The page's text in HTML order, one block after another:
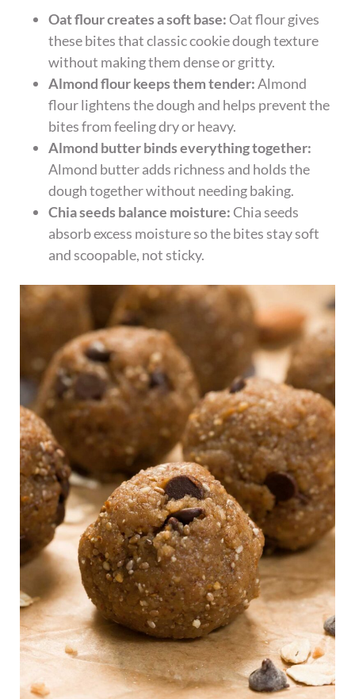
Oat flour creates a soft base: Oat flour gives
these bites that classic cookie dough texture
without making them dense or gritty.
Almond flour keeps them tender:Almond
flour lightens the dough and helps prevent the
bites from feeling dry or heavy.
Almond butter binds everything together:
Almond butter adds richness and holds the
dough together without needing baking.
Chia seeds balance moisture: Chia seeds
absorb excess moisture so the bites stay soft
and scoopable, not sticky.